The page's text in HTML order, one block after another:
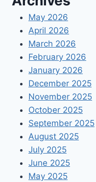
May 2026
April 2026
March 2026
February 2026
January 2026
December 2025
November 2025
October 2025
September 2025
August 2025
July 2025
June 2025
May 2025